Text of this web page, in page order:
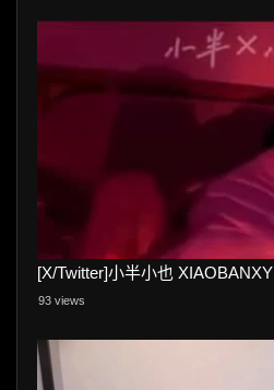
[X/Twitter]小半小也 XIAOBANXY
93 views